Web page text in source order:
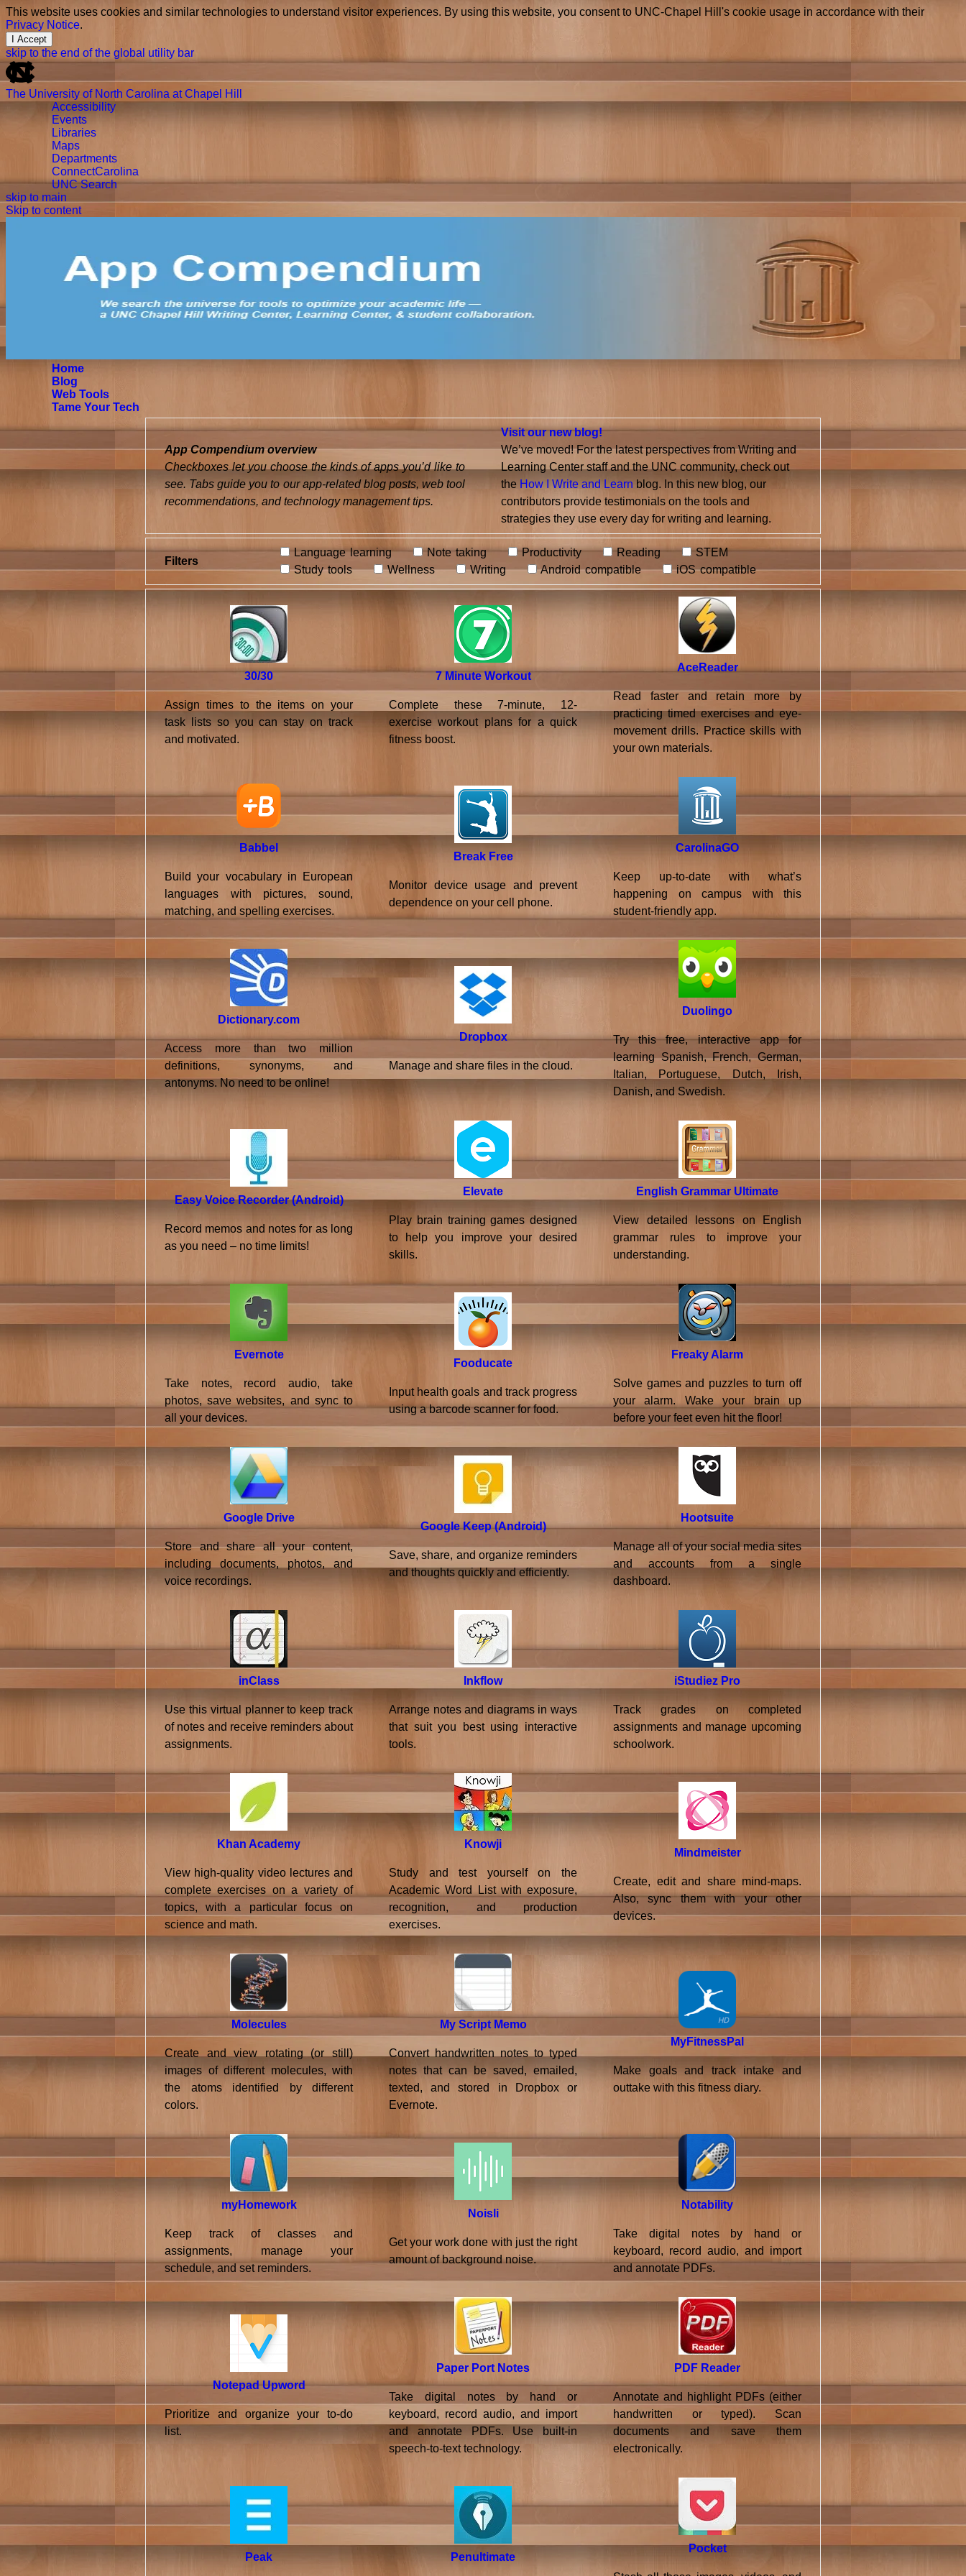
This website uses cookies and similar technologies to understand visitor experiences. By using this website, you consent to UNC-Chapel Hill's cookie usage in accordance with their
Privacy Notice.
I Accept
skip to the end of the global utility bar
The University of North Carolina at Chapel Hill
Accessibility
Events
Libraries
Maps
Departments
ConnectCarolina
UNC Search
skip to main
Skip to content
Home
Blog
Web Tools
Tame Your Tech
App Compendium overview
Checkboxes let you choose the kinds of apps you’d like to
see. Tabs guide you to our app-related blog posts, web tool
recommendations, and technology management tips.
Visit our new blog!
We’ve moved! For the latest perspectives from Writing and
Learning Center staff and the UNC community, check out
the How I Write and Learn blog. In this new blog, our
contributors provide testimonials on the tools and
strategies they use every day for writing and learning.
Filters
Language learning Note taking Productivity Reading
STEM
Study tools
Wellness Writing Android compatible iOS compatible
30/30
Assign times to the items on your
task lists so you can stay on track
and motivated.
7 Minute Workout
Complete these 7-minute, 12-
exercise workout plans for a quick
fitness boost.
AceReader
Read faster and retain more by
practicing timed exercises and eye-
movement drills. Practice skills with
your own materials.
Babbel
Build your vocabulary in European
languages with pictures, sound,
matching, and spelling exercises.
Break Free
Monitor device usage and prevent
dependence on your cell phone.
CarolinaGO
Keep up-to-date with what’s
happening on campus with this
student-friendly app.
Dictionary.com
Access more than two million
definitions, synonyms, and
antonyms. No need to be online!
Dropbox
Manage and share files in the cloud.
Duolingo
Try this free, interactive app for
learning Spanish, French, German,
Italian, Portuguese, Dutch, Irish,
Danish, and Swedish.
Easy Voice Recorder (Android)
Record memos and notes for as long
as you need – no time limits!
Elevate
Play brain training games designed
to help you improve your desired
skills.
English Grammar Ultimate
View detailed lessons on English
grammar rules to improve your
understanding.
Evernote
Take notes, record audio, take
photos, save websites, and sync to
all your devices.
Fooducate
Input health goals and track progress
using a barcode scanner for food.
Freaky Alarm
Solve games and puzzles to turn off
your alarm. Wake your brain up
before your feet even hit the floor!
Google Drive
Store and share all your content,
including documents, photos, and
voice recordings.
Google Keep (Android)
Save, share, and organize reminders
and thoughts quickly and efficiently.
Hootsuite
Manage all of your social media sites
and accounts from a single
dashboard.
inClass
Use this virtual planner to keep track
of notes and receive reminders about
assignments.
Inkflow
Arrange notes and diagrams in ways
that suit you best using interactive
tools.
iStudiez Pro
Track grades on completed
assignments and manage upcoming
schoolwork.
Khan Academy
View high-quality video lectures and
complete exercises on a variety of
topics, with a particular focus on
science and math.
Knowji
Study and test yourself on the
Academic Word List with exposure,
recognition, and production
exercises.
Mindmeister
Create, edit and share mind-maps.
Also, sync them with your other
devices.
Molecules
Create and view rotating (or still)
images of different molecules, with
the atoms identified by different
colors.
My Script Memo
Convert handwritten notes to typed
notes that can be saved, emailed,
texted, and stored in Dropbox or
Evernote.
MyFitnessPal
Make goals and track intake and
outtake with this fitness diary.
myHomework
Keep track of classes and
assignments, manage your
schedule, and set reminders.
Noisli
Get your work done with just the right
amount of background noise.
Notability
Take digital notes by hand or
keyboard, record audio, and import
and annotate PDFs.
Notepad Upword
Prioritize and organize your to-do
list.
Paper Port Notes
Take digital notes by hand or
keyboard, record audio, and import
and annotate PDFs. Use built-in
speech-to-text technology.
PDF Reader
Annotate and highlight PDFs (either
handwritten or typed). Scan
documents and save them
electronically.
Peak Penultimate
Pocket